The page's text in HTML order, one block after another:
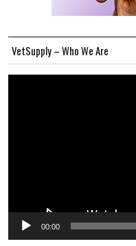
VetSupply – Who We Are
00:00